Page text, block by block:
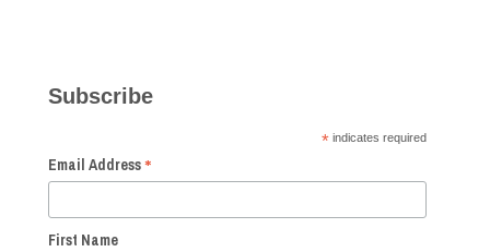
Subscribe
*indicates required
Email Address*
First Name